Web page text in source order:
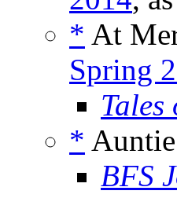
* At
Spring
Tales
*
BFS